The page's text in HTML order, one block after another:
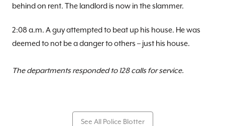
behind on rent. The landlord is now in the slammer.
2:08 a.m. A guy attempted to beat up his house. He was
deemed to not be a danger to others – just his house.
The departments responded to 128 calls for service.
See All Police Blotter